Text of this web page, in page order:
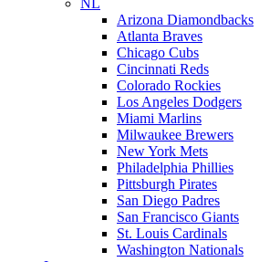
NL
Arizona Diamondbacks
Atlanta Braves
Chicago Cubs
Cincinnati Reds
Colorado Rockies
Los Angeles Dodgers
Miami Marlins
Milwaukee Brewers
New York Mets
Philadelphia Phillies
Pittsburgh Pirates
San Diego Padres
San Francisco Giants
St. Louis Cardinals
Washington Nationals